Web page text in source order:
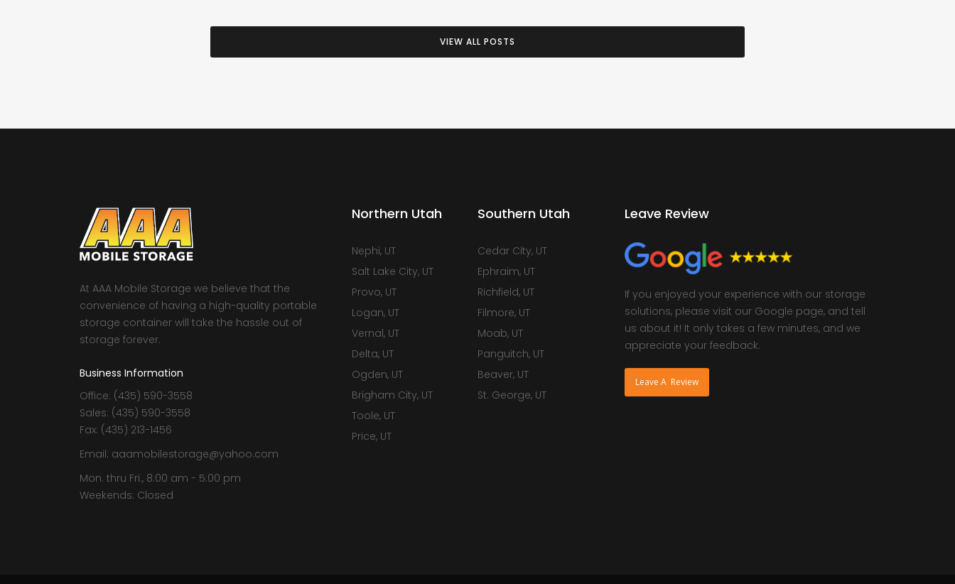
VIEW ALL POSTS
At AAA Mobile Storage we believe that the
convenience of having a high-quality portable
storage container will take the hassle out of
storage forever.
Business Information
Office: (435) 590-3558
Sales: (435) 590-3558
Fax: (435) 213-1456
Email: aaamobilestorage@yahoo.com
Mon. thru Fri., 8:00 am - 5:00 pm
Weekends: Closed
Northern Utah
Nephi, UT
Salt Lake City, UT
Provo, UT
Logan, UT
Vernal, UT
Delta, UT
Ogden, UT
Brigham City, UT
Toole, UT
Price, UT
Southern Utah
Cedar City, UT
Ephraim, UT
Richfield, UT
Filmore, UT
Moab, UT
Panguitch, UT
Beaver, UT
St. George, UT
Leave Review
If you enjoyed your experience with our storage
solutions, please visit our Google page, and tell
us about it! It only takes a few minutes, and we
appreciate your feedback.
Leave A Review